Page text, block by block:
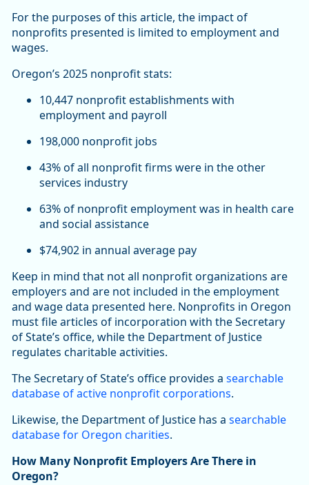
For the purposes of this article, the impact of
nonprofits presented is limited to employment and
wages.
Oregon’s 2025 nonprofit stats:
10,447 nonprofit establishments with
employment and payroll
198,000 nonprofit jobs
43% of all nonprofit firms were in the other
services industry
63% of nonprofit employment was in health care
and social assistance
$74,902 in annual average pay
Keep in mind that not all nonprofit organizations are
employers and are not included in the employment
and wage data presented here. Nonprofits in Oregon
must file articles of incorporation with the Secretary
of State’s office, while the Department of Justice
regulates charitable activities.
The Secretary of State’s office provides a searchable
database of active nonprofit corporations.
Likewise, the Department of Justice has a searchable
database for Oregon charities.
How Many Nonprofit Employers Are There in
Oregon?